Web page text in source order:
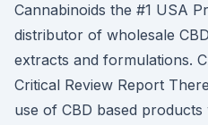
Cannabinoids the #1 USA
distributor of wholesale
extracts and formulations.
Critical Review Report
use of CBD based